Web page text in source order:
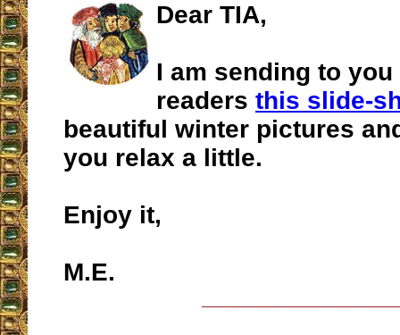
Dear TIA,
I am sending to
readers this slide-
beautiful winter pictures
you relax a little.
Enjoy it,
M.E.